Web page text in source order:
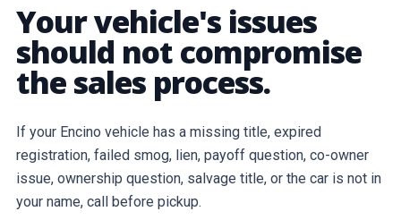
Your vehicle's issues
should not compromise
the sales process.
If your Encino vehicle has a missing title, expired
registration, failed smog, lien, payoff question, co-owner
issue, ownership question, salvage title, or the car is not in
your name, call before pickup.